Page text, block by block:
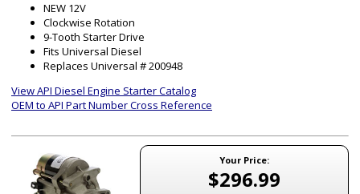
NEW 12V
Clockwise Rotation
9-Tooth Starter Drive
Fits Universal Diesel
Replaces Universal # 200948
View API Diesel Engine Starter Catalog
OEM to API Part Number Cross Reference
Your Price:
$296.99